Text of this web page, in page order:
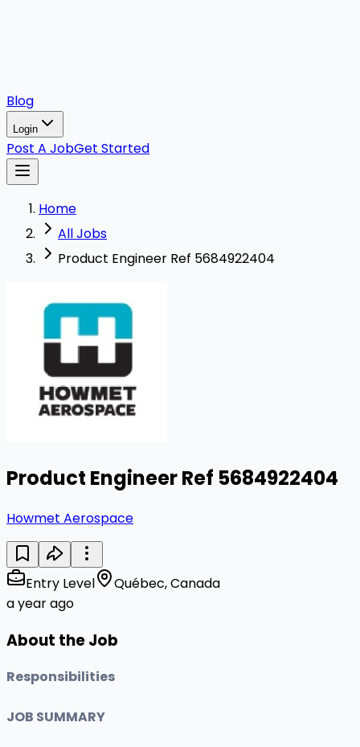
Blog
Login
Post A JobGet Started
Home
All Jobs
Product Engineer Ref 5684922404
Product Engineer Ref 5684922404
Howmet Aerospace
Entry Level
Québec, Canada
a year ago
About the Job
Responsibilities
JOB SUMMARY